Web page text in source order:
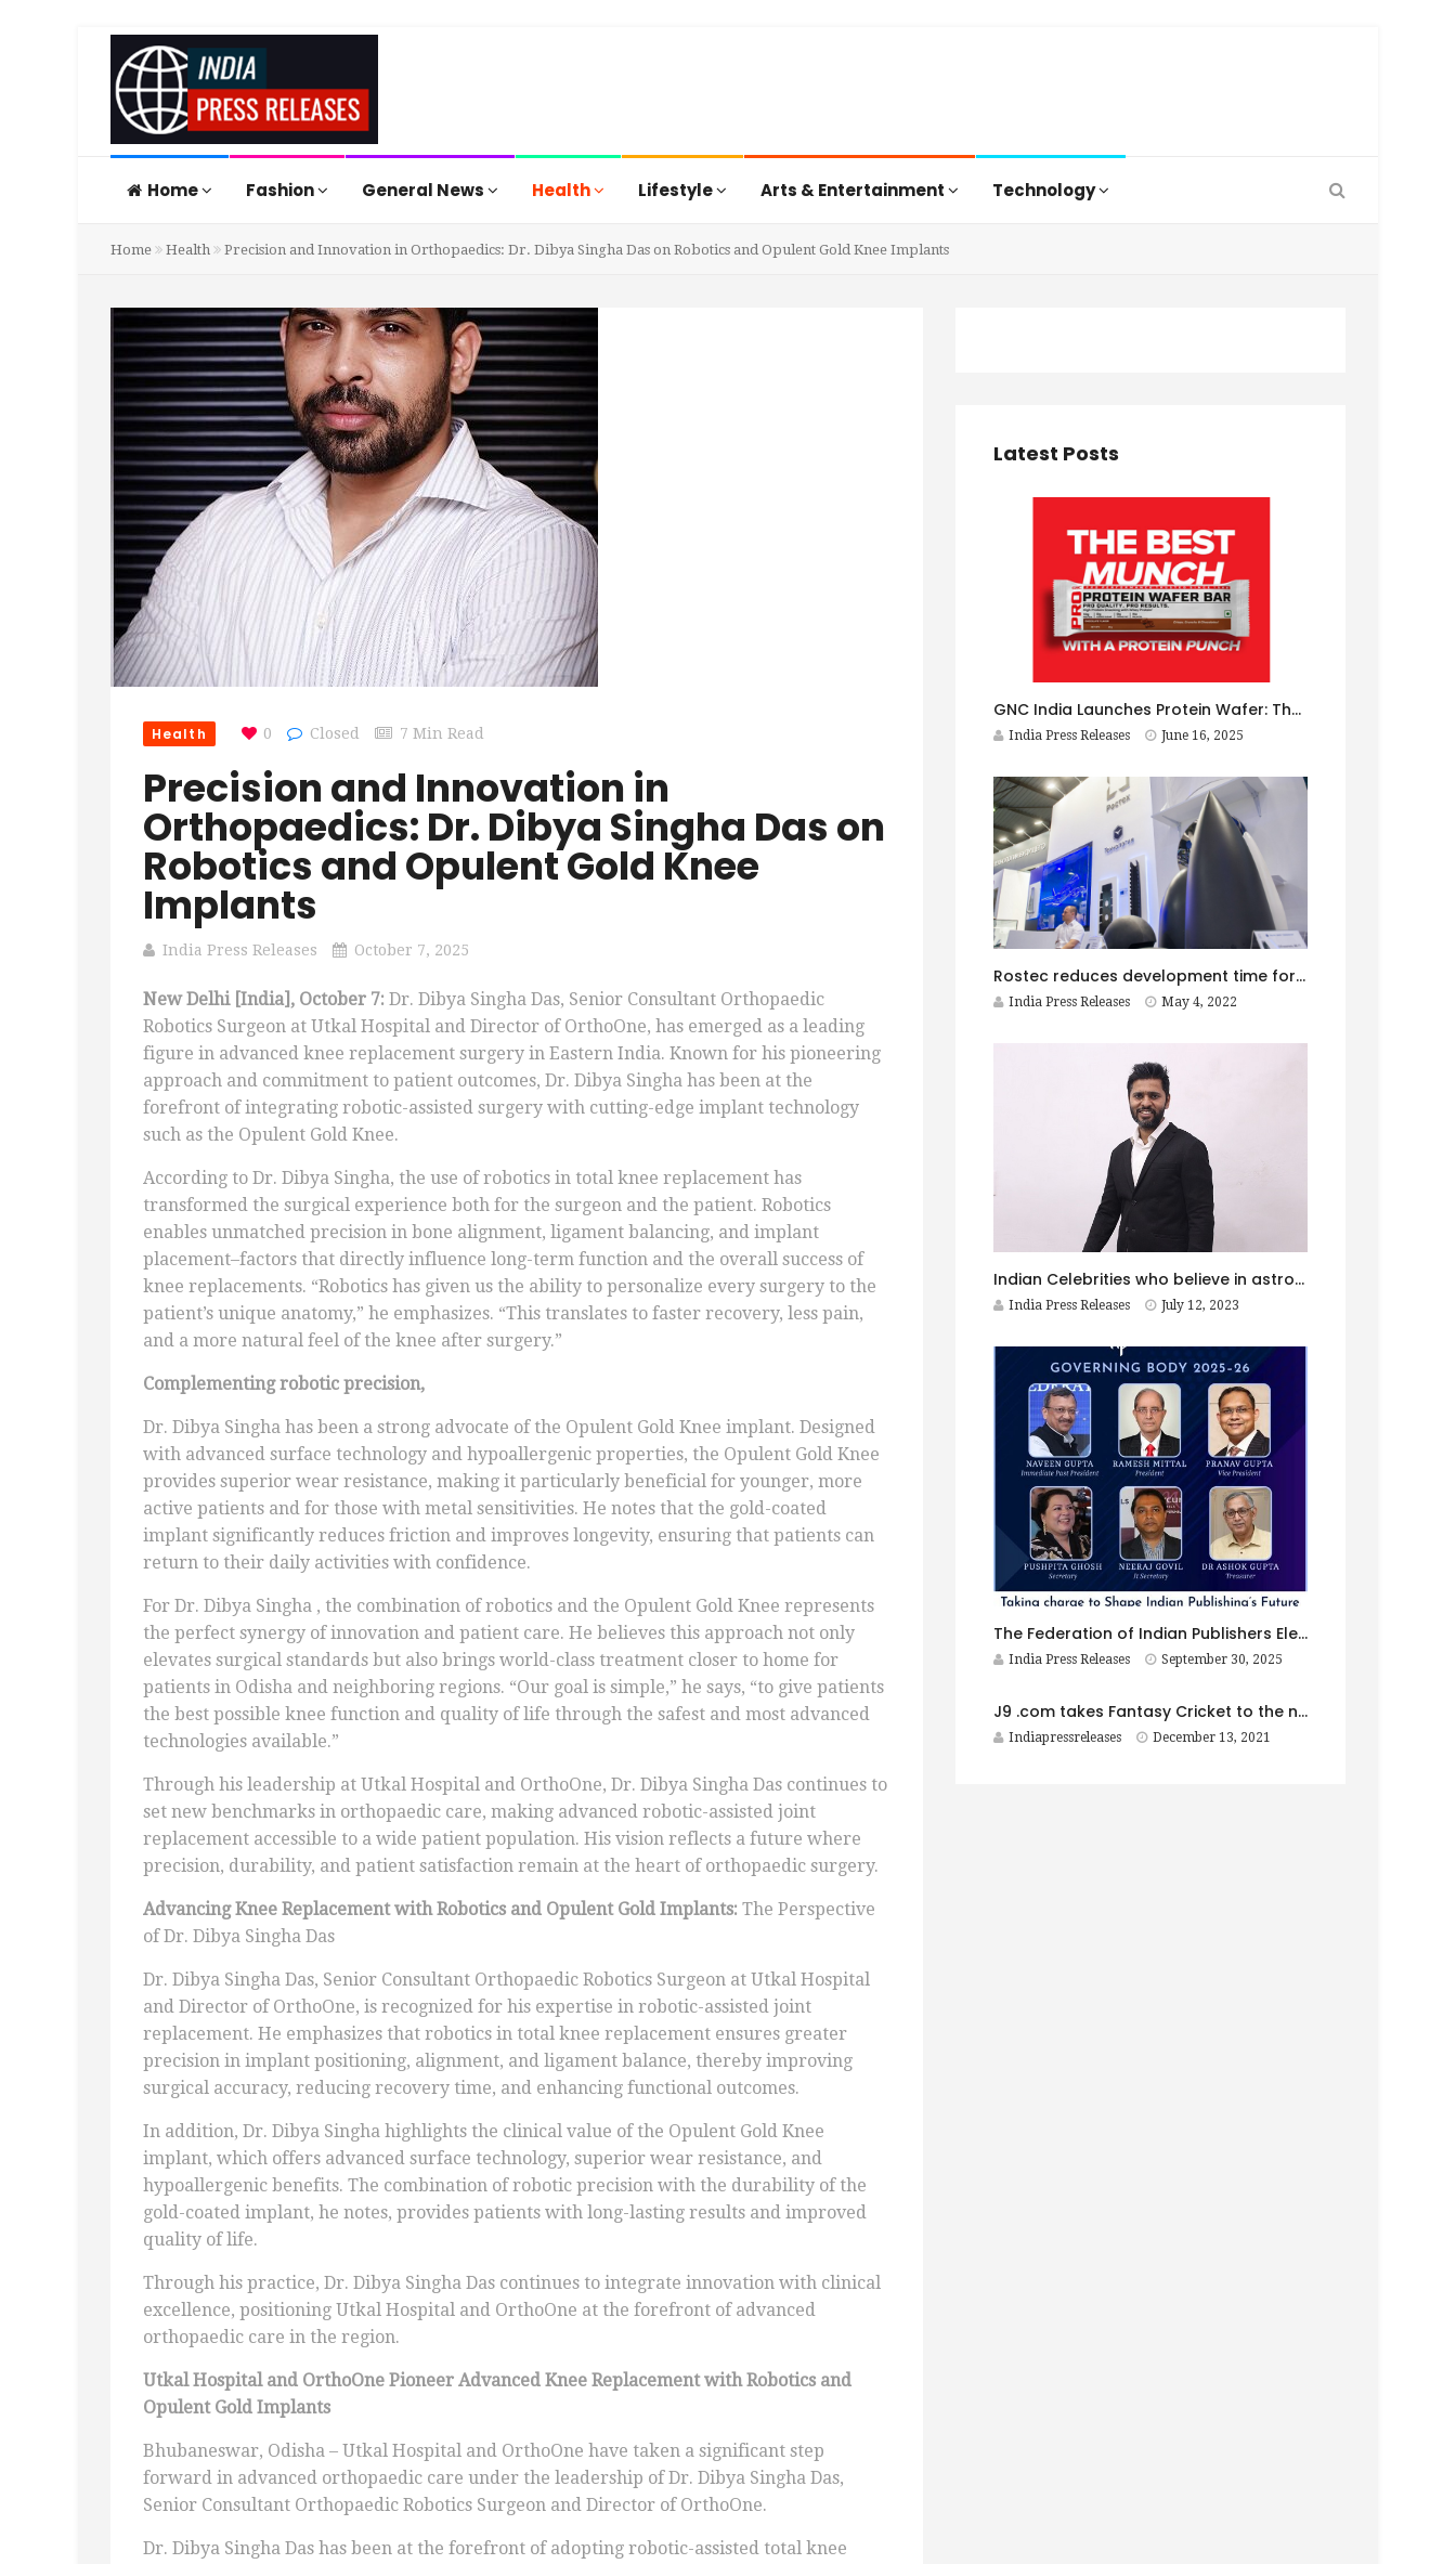
Home Fashion General News Health Lifestyle Arts & Entertainment Technology
Home Health Precision and Innovation in Orthopaedics: Dr. Dibya Singha Das on Robotics and Opulent Gold Knee Implants
Health 0 Closed 7 Min Read
Precision and Innovation in
Orthopaedics: Dr. Dibya Singha Das on
Robotics and Opulent Gold Knee
Implants
India Press Releases October 7, 2025
New Delhi [India], October 7: Dr. Dibya Singha Das, Senior Consultant Orthopaedic
Robotics Surgeon at Utkal Hospital and Director of OrthoOne, has emerged as a leading
figure in advanced knee replacement surgery in Eastern India. Known for his pioneering
approach and commitment to patient outcomes, Dr. Dibya Singha has been at the
forefront of integrating robotic-assisted surgery with cutting-edge implant technology
such as the Opulent Gold Knee.
According to Dr. Dibya Singha, the use of robotics in total knee replacement has
transformed the surgical experience both for the surgeon and the patient. Robotics
enables unmatched precision in bone alignment, ligament balancing, and implant
placement–factors that directly influence long-term function and the overall success of
knee replacements. “Robotics has given us the ability to personalize every surgery to the
patient’s unique anatomy,” he emphasizes. “This translates to faster recovery, less pain,
and a more natural feel of the knee after surgery.”
Complementing robotic precision,
Dr. Dibya Singha has been a strong advocate of the Opulent Gold Knee implant. Designed
with advanced surface technology and hypoallergenic properties, the Opulent Gold Knee
provides superior wear resistance, making it particularly beneficial for younger, more
active patients and for those with metal sensitivities. He notes that the gold-coated
implant significantly reduces friction and improves longevity, ensuring that patients can
return to their daily activities with confidence.
For Dr. Dibya Singha , the combination of robotics and the Opulent Gold Knee represents
the perfect synergy of innovation and patient care. He believes this approach not only
elevates surgical standards but also brings world-class treatment closer to home for
patients in Odisha and neighboring regions. “Our goal is simple,” he says, “to give patients
the best possible knee function and quality of life through the safest and most advanced
technologies available.”
Through his leadership at Utkal Hospital and OrthoOne, Dr. Dibya Singha Das continues to
set new benchmarks in orthopaedic care, making advanced robotic-assisted joint
replacement accessible to a wide patient population. His vision reflects a future where
precision, durability, and patient satisfaction remain at the heart of orthopaedic surgery.
Advancing Knee Replacement with Robotics and Opulent Gold Implants: The Perspective
of Dr. Dibya Singha Das
Dr. Dibya Singha Das, Senior Consultant Orthopaedic Robotics Surgeon at Utkal Hospital
and Director of OrthoOne, is recognized for his expertise in robotic-assisted joint
replacement. He emphasizes that robotics in total knee replacement ensures greater
precision in implant positioning, alignment, and ligament balance, thereby improving
surgical accuracy, reducing recovery time, and enhancing functional outcomes.
In addition, Dr. Dibya Singha highlights the clinical value of the Opulent Gold Knee
implant, which offers advanced surface technology, superior wear resistance, and
hypoallergenic benefits. The combination of robotic precision with the durability of the
gold-coated implant, he notes, provides patients with long-lasting results and improved
quality of life.
Through his practice, Dr. Dibya Singha Das continues to integrate innovation with clinical
excellence, positioning Utkal Hospital and OrthoOne at the forefront of advanced
orthopaedic care in the region.
Utkal Hospital and OrthoOne Pioneer Advanced Knee Replacement with Robotics and
Opulent Gold Implants
Bhubaneswar, Odisha – Utkal Hospital and OrthoOne have taken a significant step
forward in advanced orthopaedic care under the leadership of Dr. Dibya Singha Das,
Senior Consultant Orthopaedic Robotics Surgeon and Director of OrthoOne.
Dr. Dibya Singha Das has been at the forefront of adopting robotic-assisted total knee
Latest Posts
GNC India Launches Protein Wafer: The Best Munch with a Protein Punch! Xtra Crunchy. Xtra Munchy. Xtra Healthy.
India Press Releases June 16, 2025
Rostec reduces development time for high-speed aircraft
India Press Releases May 4, 2022
Indian Celebrities who believe in astrology!
India Press Releases July 12, 2023
The Federation of Indian Publishers Elects New Governing Body for 2025–2026
India Press Releases September 30, 2025
J9 .com takes Fantasy Cricket to the next level in India
Indiapressreleases December 13, 2021